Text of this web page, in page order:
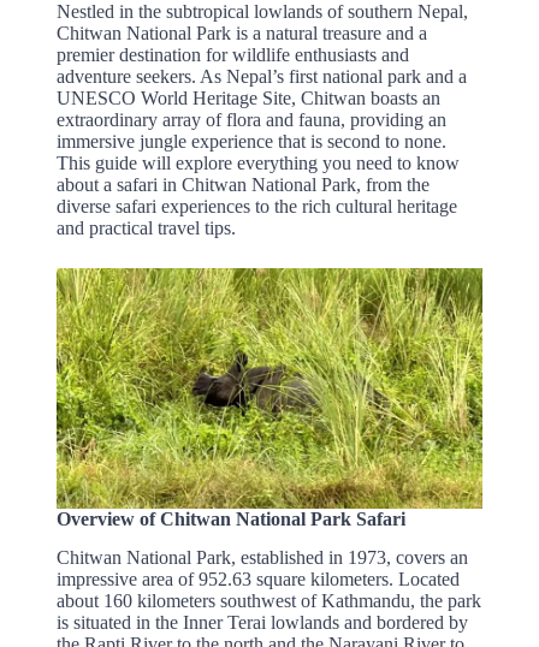
Nestled in the subtropical lowlands of southern Nepal,
Chitwan National Park is a natural treasure and a
premier destination for wildlife enthusiasts and
adventure seekers. As Nepal’s first national park and a
UNESCO World Heritage Site, Chitwan boasts an
extraordinary array of flora and fauna, providing an
immersive jungle experience that is second to none.
This guide will explore everything you need to know
about a safari in Chitwan National Park, from the
diverse safari experiences to the rich cultural heritage
and practical travel tips.
Overview of Chitwan National Park Safari
Chitwan National Park, established in 1973, covers an
impressive area of 952.63 square kilometers. Located
about 160 kilometers southwest of Kathmandu, the park
is situated in the Inner Terai lowlands and bordered by